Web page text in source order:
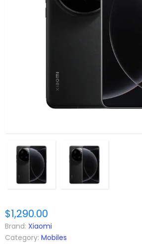
$1,290.00
Brand: Xiaomi
Category: Mobiles